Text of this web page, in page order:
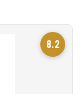
8.2